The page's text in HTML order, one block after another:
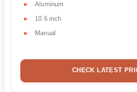
Aluminum
10.6 inch
Manual
CHECK LATEST